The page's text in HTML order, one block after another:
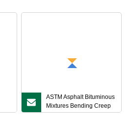
ASTM Asphalt Bituminous
Mixtures Bending Creep
Strain Rate Beam